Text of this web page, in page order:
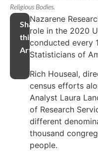
Religious Bodies.
Share
this
Article
Nazarene
role in the 2020
conducted every
Statisticians of
Rich Houseal,
census efforts
Analyst Laura
of Research
different
thousand
people.